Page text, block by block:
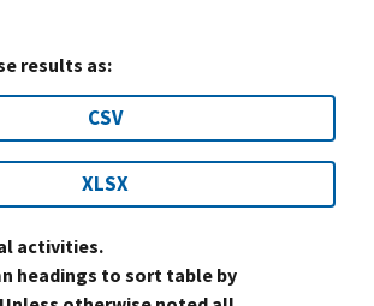
results as:
CSV
XLSX
activities.
headings to sort table by